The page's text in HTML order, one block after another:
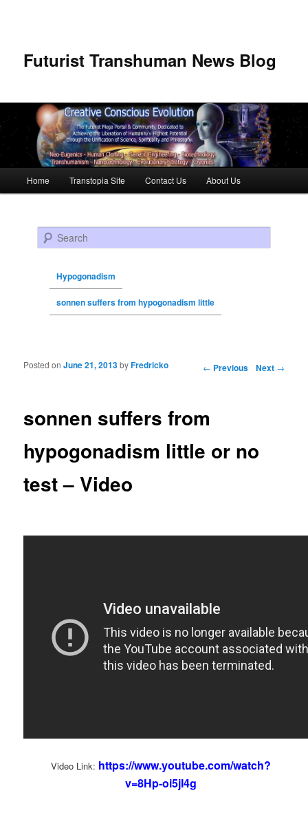
Futurist Transhuman News Blog
Skip to primary content
Skip to secondary content
Home Transtopia Site Contact Us About Us
Search
Hypogonadism
sonnen suffers from hypogonadism little
Post navigation ← Previous Next →
sonnen suffers from
hypogonadism little or no
test – Video
Posted onJune 21, 2013byFredricko
Video Link: https://www.youtube.com/watch?
v=8Hp-oi5jI4g